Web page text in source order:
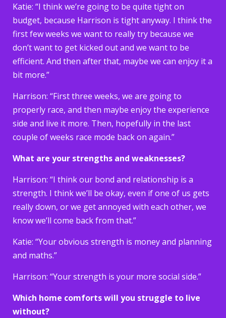
Katie: “I think we’re going to be quite tight on
budget, because Harrison is tight anyway. I think the
first few weeks we want to really try because we
don’t want to get kicked out and we want to be
efficient. And then after that, maybe we can enjoy it a
bit more.”
Harrison: “First three weeks, we are going to
properly race, and then maybe enjoy the experience
side and live it more. Then, hopefully in the last
couple of weeks race mode back on again.”
What are your strengths and weaknesses?
Harrison: “I think our bond and relationship is a
strength. I think we’ll be okay, even if one of us gets
really down, or we get annoyed with each other, we
know we’ll come back from that.”
Katie: “Your obvious strength is money and planning
and maths.”
Harrison: “Your strength is your more social side.”
Which home comforts will you struggle to live
without?